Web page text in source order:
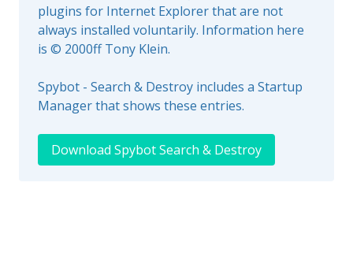
plugins for Internet Explorer that are not
always installed voluntarily. Information here
is © 2000ff Tony Klein.
Spybot - Search & Destroy includes a Startup
Manager that shows these entries.
Download Spybot Search & Destroy